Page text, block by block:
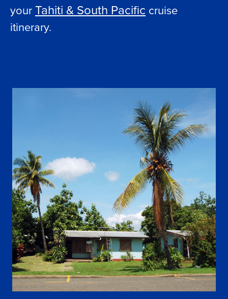
yourTahiti & South Pacific cruise
itinerary.